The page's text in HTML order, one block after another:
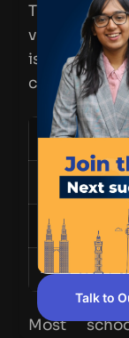
The cost of
vary based
is a general
costs for
Expense
Tuition Fees
Living
Most
Talk to